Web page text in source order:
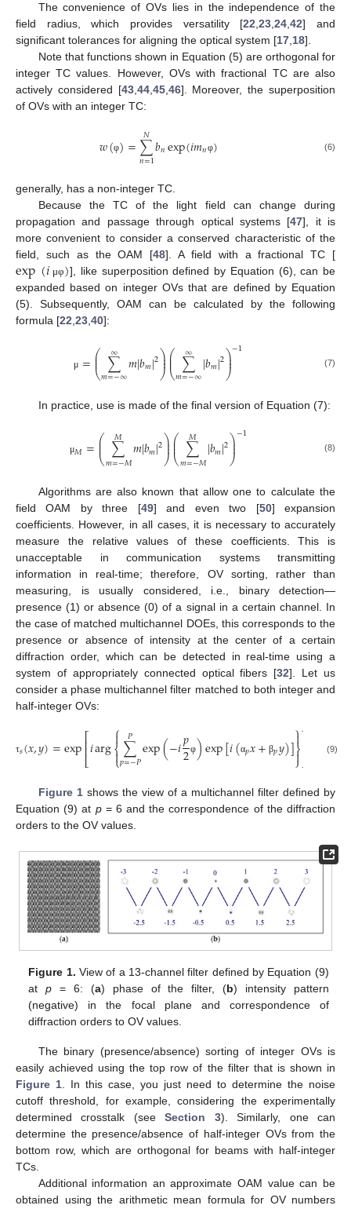
The convenience of OVs lies in the independence of the
field radius, which provides versatility [22 ,23 ,24 ,42] and
significant tolerances for aligning the optical system [17 18].
Note that functions shown in Equation (5) are orthogonal for
integer TC values. However, OVs with fractional TC are also
actively considered [43, 44, 45, 46]. Moreover, the superposition
of OVs with an integer TC:
𝑤(φ)=∑
𝑛=1
𝑁𝑏𝑛exp(𝑖𝑚𝑛φ) (6)
generally, has a non-integer TC.
Because the TC of the light field can change during
propagation and passage through optical systems [47], it is
more convenient to consider a conserved characteristic of the
field, such as the OAM [48]. A field with a fractional TC [
exp(𝑖 μφ)], like superposition defined by Equation (6), can be
expanded based on integer OVs that are defined by Equation
(5). Subsequently, OAM can be calculated by the following
formula [22 23 40]:
μ =⎛
⎝
⎜
⎜∑
𝑚=−∞
∞ 𝑚|𝑏𝑚|2⎞
⎠
⎟
⎟⎛
⎝
⎜
⎜∑
𝑚=−∞
∞ |𝑏𝑚|2⎞
⎠
⎟
⎟−1 (7)
In practice, use is made of the final version of Equation (7):
μ𝑀=⎛
⎝
⎜
⎜∑
𝑚=−𝑀
𝑀 𝑚|𝑏𝑚|2⎞
⎠
⎟
⎟⎛
⎝
⎜
⎜∑
𝑚=−𝑀
𝑀 |𝑏𝑚|2⎞
⎠
⎟
⎟−1 (8)
Algorithms are also known that allow one to calculate the
field OAM by three [49] and even two [50] expansion
coefficients. However, in all cases, it is necessary to accurately
measure the relative values of these coefficients. This is
unacceptable in communication systems transmitting
information in real-time; therefore, OV sorting, rather than
measuring, is usually considered, i.e., binary detection—
presence (1) or absence (0) of a signal in a certain channel. In
the case of matched multichannel DOEs, this corresponds to the
presence or absence of intensity at the center of a certain
diffraction order, which can be detected in real-time using a
system of appropriately connected optical fibers [32]. Let us
consider a phase multichannel filter matched to both integer and
half-integer OVs:
τ𝑠(𝑥,𝑦)=exp⎡
⎣
⎢⎢𝑖arg⎧
⎩
⎨
∑
𝑝=−𝑃
𝑃 exp(−𝑖𝑝
2 φ)exp[𝑖(α𝑝𝑥+ β𝑝𝑦)]⎫
⎭⎬

⎤
⎦ (9)
Figure 1shows the view of a multichannel filter defined by
Equation (9) at p= 6 and the correspondence of the diffraction
orders to the OV values.
Figure 1. View of a 13-channel filter defined by Equation (9)
atp = 6: (a) phase of the filter, (b) intensity pattern
(negative) in the focal plane and correspondence of
diffraction orders to OV values.
The binary (presence/absence) sorting of integer OVs is
easily achieved using the top row of the filter that is shown in
Figure 1. In this case, you just need to determine the noise
cutoff threshold, for example, considering the experimentally
determined crosstalk (seeSection 3). Similarly, one can
determine the presence/absence of half-integer OVs from the
bottom row, which are orthogonal for beams with half-integer
TCs.
Additional information an approximate OAM value can be
obtained using the arithmetic mean formula for OV numbers